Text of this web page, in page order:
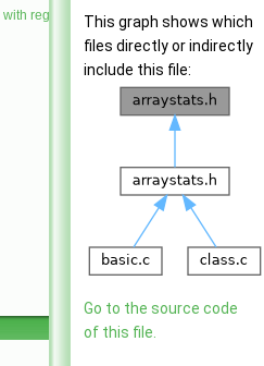
regularized splines with tension
This graph shows which
files directly or indirectly
include this file:
Go to the source code
of this file.